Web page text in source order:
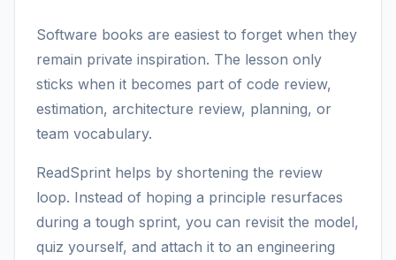
Software books are easiest to forget when they
remain private inspiration. The lesson only
sticks when it becomes part of code review,
estimation, architecture review, planning, or
team vocabulary.
ReadSprint helps by shortening the review
loop. Instead of hoping a principle resurfaces
during a tough sprint, you can revisit the model,
quiz yourself, and attach it to an engineering